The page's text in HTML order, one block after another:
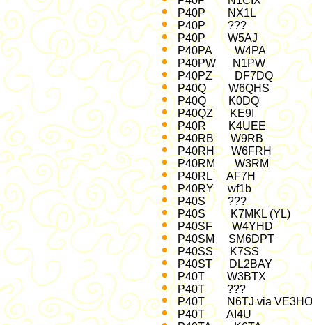
P40P NX1L
P40P ??? Dec
P40P W5AJ WW
P40PA W4PA
P40PW
P40PZ DF7DQ
P40Q
P40Q K0DQ
P40QZ
P40R K4UEE
P40RB W9RB
P40RH
P40RM
P40RL
P40RY wf1b
P40S ???
P40S K7MKL
P40SF
P40SM
P40SS
P40ST
P40T W3BTX
P40T ???
P40T N6TJ via
P40T AI4U